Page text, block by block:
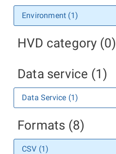
Environment (1)
HVD category (0)
Data service (1)
Data Service (1)
Formats (8)
CSV (1)